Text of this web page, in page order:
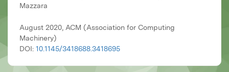
Mazzara
August 2020, ACM (Association for Computing
Machinery)
DOI: 10.1145/3418688.3418695